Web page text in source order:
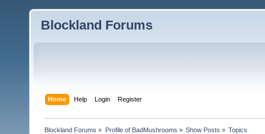
Blockland Forums
Home Help Login Register
Blockland Forums » Profile of BadMushrooms » Show Posts » Topics